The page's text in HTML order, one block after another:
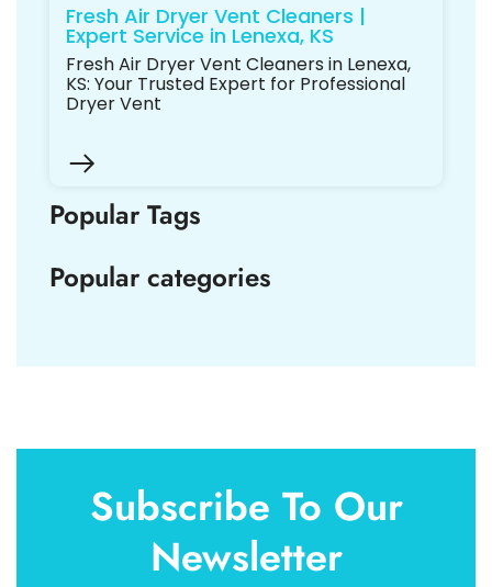
Fresh Air Dryer Vent Cleaners |
Expert Service in Lenexa, KS
Fresh Air Dryer Vent Cleaners in Lenexa,
KS: Your Trusted Expert for Professional
Dryer Vent
Popular Tags
Popular categories
Subscribe To Our
Newsletter